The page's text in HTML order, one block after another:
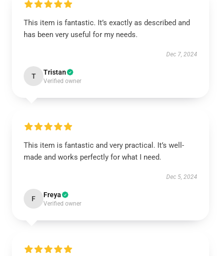
This item is fantastic. It’s exactly as described and
has been very useful for my needs.
Dec 7, 2024
T Tristan
Verified owner
This item is fantastic and very practical. It’s well-
made and works perfectly for what I need.
Dec 5, 2024
F Freya
Verified owner